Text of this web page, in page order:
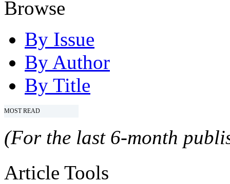
Browse
By Issue
By Author
By Title
MOST READ
(For the last 6-month
Article Tools